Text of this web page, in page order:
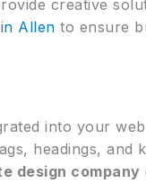
creative
Allen to ensure
into your
headings,
design company